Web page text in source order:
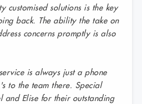
customised solutions is the key
back. The ability the take on
concerns promptly is also
is always just a phone
to the team there. Special
and Elise for their outstanding